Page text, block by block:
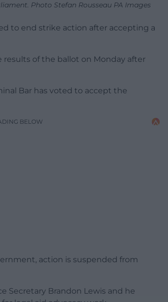
Photo Stefan Rousseau PA Images
to end strike action after accepting a
results of the ballot on Monday after
Bar has voted to accept the
BELOW
action is suspended from
Secretary Brandon Lewis and he